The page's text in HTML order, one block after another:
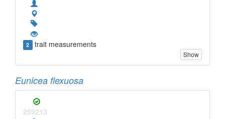
2 trait measurements
Show
Eunicea flexuosa
259213